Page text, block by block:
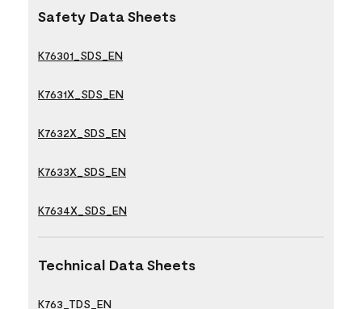
Safety Data Sheets
K76301_SDS_EN
K7631X_SDS_EN
K7632X_SDS_EN
K7633X_SDS_EN
K7634X_SDS_EN
Technical Data Sheets
K763_TDS_EN